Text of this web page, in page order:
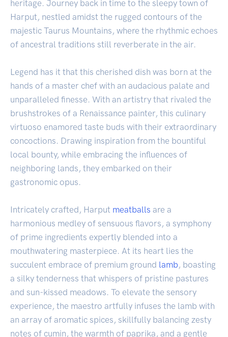
heritage. Journey back in time to the sleepy town of
Harput, nestled amidst the rugged contours of the
majestic Taurus Mountains, where the rhythmic echoes
of ancestral traditions still reverberate in the air.
Legend has it that this cherished dish was born at the
hands of a master chef with an audacious palate and
unparalleled finesse. With an artistry that rivaled the
brushstrokes of a Renaissance painter, this culinary
virtuoso enamored taste buds with their extraordinary
concoctions. Drawing inspiration from the bountiful
local bounty, while embracing the influences of
neighboring lands, they embarked on their
gastronomic opus.
Intricately crafted, Harput meatballs are a
harmonious medley of sensuous flavors, a symphony
of prime ingredients expertly blended into a
mouthwatering masterpiece. At its heart lies the
succulent embrace of premium ground lamb , boasting
a silky tenderness that whispers of pristine pastures
and sun-kissed meadows. To elevate the sensory
experience, the maestro artfully infuses the lamb with
an array of aromatic spices, skillfully balancing zesty
notes of cumin, the warmth of paprika, and a gentle